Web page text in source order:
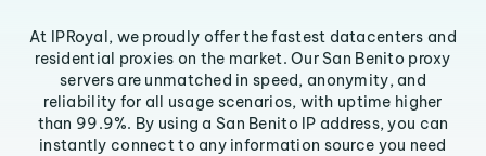
At IPRoyal, we proudly offer the fastest datacenters and
residential proxies on the market. Our San Benito proxy
servers are unmatched in speed, anonymity, and
reliability for all usage scenarios, with uptime higher
than 99.9%. By using a San Benito IP address, you can
instantly connect to any information source you need